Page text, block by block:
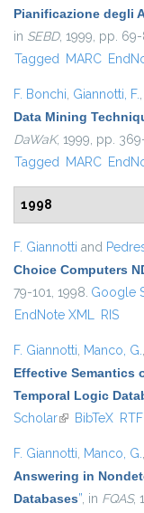
Pianificazione degli
in SEBD, 1999, pp.
Tagged MARC
F. Bonchi, Giannotti, F.,
Data Mining
DaWaK, 1999, pp.
Tagged MARC
1998
F. Giannotti and
Choice Computers
79-101, 1998. Google
EndNote XML RIS
F. Giannotti, Manco, G.,
Effective Semantics
Temporal Logic
Scholar(link is external)
BibTeX RTF
F. Giannotti, Manco, G.,
Answering in
Databases”, in FQAS,